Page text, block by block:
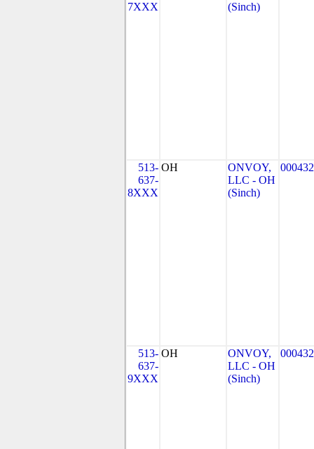
7XXX (Sinch)
513-
637-
8XXX
OH
ONVOY,
LLC - OH
(Sinch)
513-
637-
9XXX
OH
ONVOY,
LLC - OH
(Sinch)